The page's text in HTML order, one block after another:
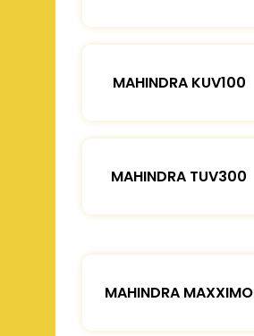
MAHINDRA KUV100
MAHINDRA TUV300
MAHINDRA MAXXIMO